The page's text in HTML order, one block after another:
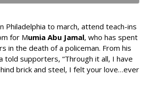
Philadelphia to march, attend teach-ins
for Mumia Abu Jamal, who has spent
in the death of a policeman. From his
told supporters, “Through it all, I have
brick and steel, I felt your love…ever